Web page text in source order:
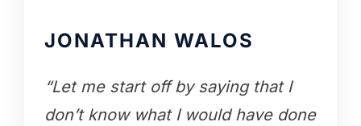
JONATHAN WALOS
“Let me start off by saying that I
don’t know what I would have done